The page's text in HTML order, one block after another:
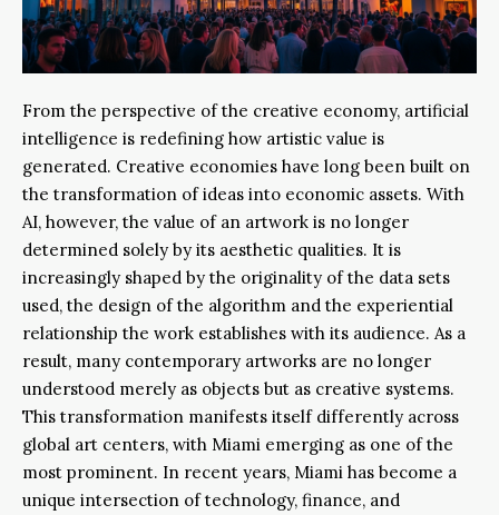
From the perspective of the creative economy, artificial
intelligence is redefining how artistic value is
generated. Creative economies have long been built on
the transformation of ideas into economic assets. With
AI, however, the value of an artwork is no longer
determined solely by its aesthetic qualities. It is
increasingly shaped by the originality of the data sets
used, the design of the algorithm and the experiential
relationship the work establishes with its audience. As a
result, many contemporary artworks are no longer
understood merely as objects but as creative systems.
This transformation manifests itself differently across
global art centers, with Miami emerging as one of the
most prominent. In recent years, Miami has become a
unique intersection of technology, finance, and